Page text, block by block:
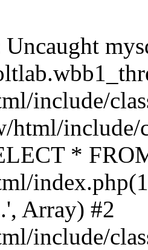
Uncaught
include/
html/include/
*
Array) #2
include/